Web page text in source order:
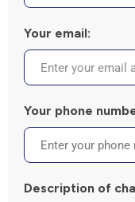
Your email:
Your phone
Description of